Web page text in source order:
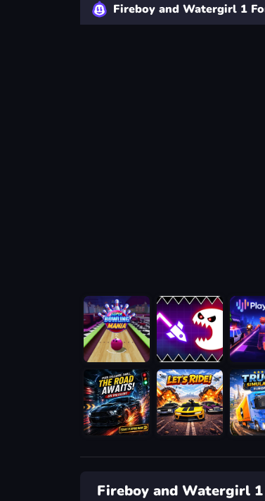
Fireboy and Watergirl 1
Fireboy and Watergirl